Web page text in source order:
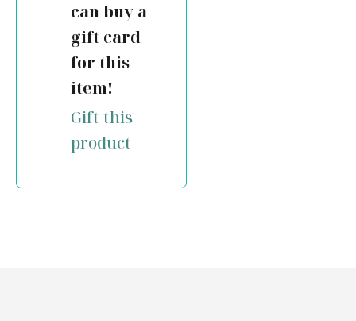
can buy a
gift card
for this
item!
Gift this
product